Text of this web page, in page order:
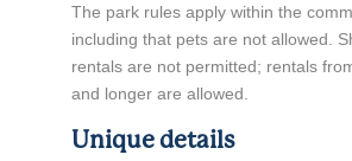
The park rules apply within the
including that pets are not allowed.
rentals are not permitted; rentals
and longer are allowed.
Unique details